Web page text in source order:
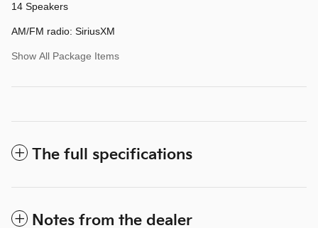
14 Speakers
AM/FM radio: SiriusXM
Show All Package Items
The full specifications
Notes from the dealer